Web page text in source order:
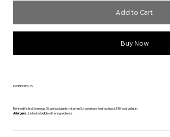
Add to Cart
Buy Now
INGREDIENTS
Refined fish oil (omega 3), antioxidants: vitamin E, rosemary leaf extract. FU food gelatin.
Allergens:Listed inboldon the ingredients.